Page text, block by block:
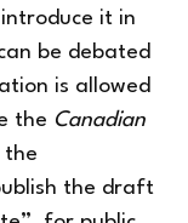
it in
be debated
is allowed
the Canadian
the
the draft